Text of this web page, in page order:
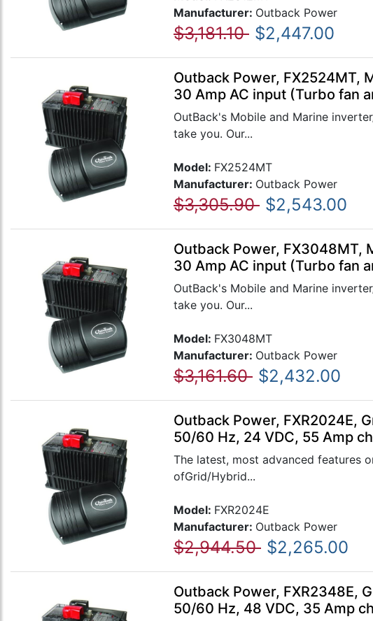
Manufacturer: Outback Power
$3,181.10 $2,447.00
Outback Power, FX2524MT,
30 Amp AC input (Turbo fan
OutBack's Mobile and Marine
take you. Our...
Model: FX2524MT
Manufacturer: Outback Power
$3,305.90 $2,543.00
Outback Power, FX3048MT,
30 Amp AC input (Turbo fan
OutBack's Mobile and Marine
take you. Our...
Model: FX3048MT
Manufacturer: Outback Power
$3,161.60 $2,432.00
Outback Power, FXR2024E,
50/60 Hz, 24 VDC, 55 Amp
The latest, most advanced features
ofGrid/Hybrid...
Model: FXR2024E
Manufacturer: Outback Power
$2,944.50 $2,265.00
Outback Power, FXR2348E,
50/60 Hz, 48 VDC, 35 Amp